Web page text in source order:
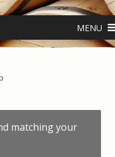
MENU
WATER
matching your